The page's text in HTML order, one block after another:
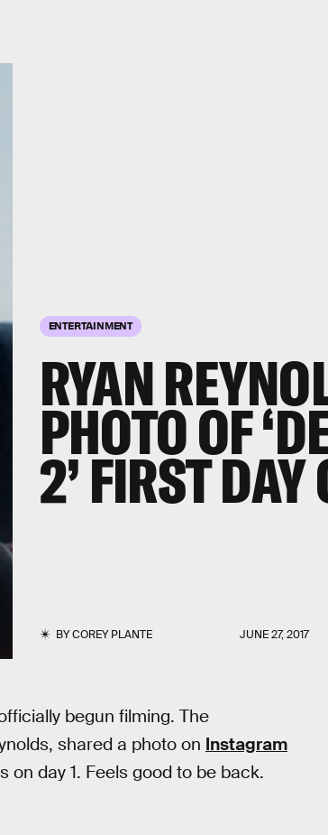
ENTERTAINMENT
RYAN
PHOTO OF
2’ FIRST
BYCOREY PLANTE JUNE 27, 2017
begun filming. The
shared a photo on Instagram
on day 1. Feels good to be back.